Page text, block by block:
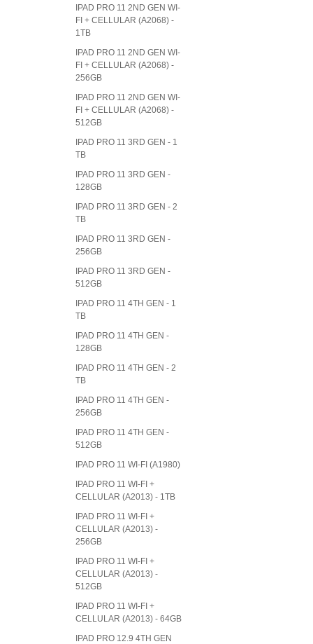
IPAD PRO 11 2ND GEN WI-
FI + CELLULAR (A2068) -
1TB
IPAD PRO 11 2ND GEN WI-
FI + CELLULAR (A2068) -
256GB
IPAD PRO 11 2ND GEN WI-
FI + CELLULAR (A2068) -
512GB
IPAD PRO 11 3RD GEN - 1
TB
IPAD PRO 11 3RD GEN -
128GB
IPAD PRO 11 3RD GEN - 2
TB
IPAD PRO 11 3RD GEN -
256GB
IPAD PRO 11 3RD GEN -
512GB
IPAD PRO 11 4TH GEN - 1
TB
IPAD PRO 11 4TH GEN -
128GB
IPAD PRO 11 4TH GEN - 2
TB
IPAD PRO 11 4TH GEN -
256GB
IPAD PRO 11 4TH GEN -
512GB
IPAD PRO 11 WI-FI (A1980)
IPAD PRO 11 WI-FI +
CELLULAR (A2013) - 1TB
IPAD PRO 11 WI-FI +
CELLULAR (A2013) -
256GB
IPAD PRO 11 WI-FI +
CELLULAR (A2013) -
512GB
IPAD PRO 11 WI-FI +
CELLULAR (A2013) - 64GB
IPAD PRO 12.9 4TH GEN